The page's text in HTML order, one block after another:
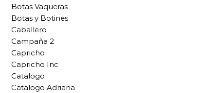
Botas Vaqueras
Botas y Botines
Caballero
Campaña 2
Capricho
Capricho Inc
Catalogo
Catalogo Adriana